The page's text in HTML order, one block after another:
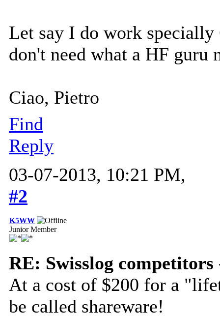
Let say I do work specially
don't need what a HF guru
Ciao, Pietro
Find
Reply
03-07-2013, 10:21 PM,
#2
K5WW
Junior Member
RE: Swisslog competitors
At a cost of $200 for a
be called shareware!